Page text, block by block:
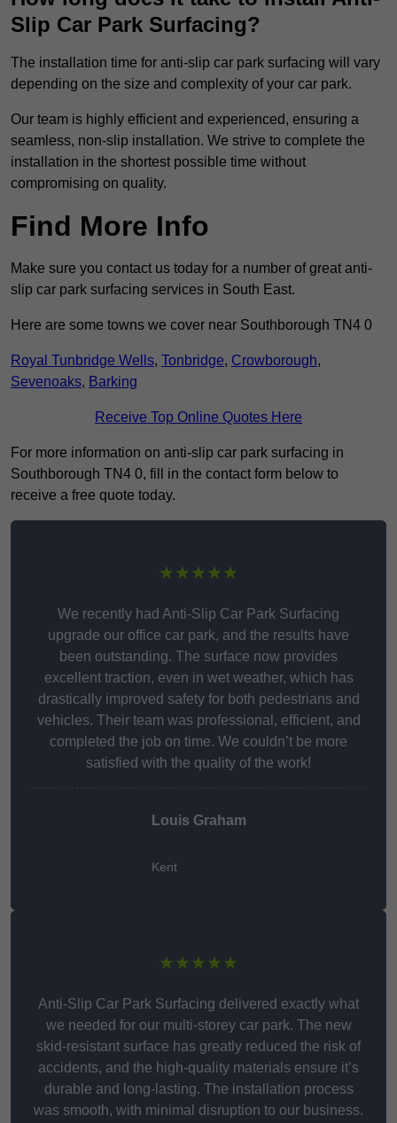
Slip Car Park Surfacing?
The installation time for anti-slip car park surfacing will vary
depending on the size and complexity of your car park.
Our team is highly efficient and experienced, ensuring a
seamless, non-slip installation. We strive to complete the
installation in the shortest possible time without
compromising on quality.
Find More Info
Make sure you contact us today for a number of great anti-
slip car park surfacing services in South East.
Here are some towns we cover near Southborough TN4 0
Royal Tunbridge Wells, Tonbridge, Crowborough,
Sevenoaks, Barking
Receive Top Online Quotes Here
For more information on anti-slip car park surfacing in
Southborough TN4 0, fill in the contact form below to
receive a free quote today.
★★★★★
We recently had Anti-Slip Car Park Surfacing
upgrade our office car park, and the results have
been outstanding. The surface now provides
excellent traction, even in wet weather, which has
drastically improved safety for both pedestrians and
vehicles. Their team was professional, efficient, and
completed the job on time. We couldn’t be more
satisfied with the quality of the work!
Louis Graham
Kent
★★★★★
Anti-Slip Car Park Surfacing delivered exactly what
we needed for our multi-storey car park. The new
skid-resistant surface has greatly reduced the risk of
accidents, and the high-quality materials ensure it’s
durable and long-lasting. The installation process
was smooth, with minimal disruption to our business.